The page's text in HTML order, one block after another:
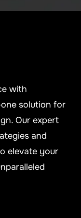
with
solution for
Our expert
and
elevate your